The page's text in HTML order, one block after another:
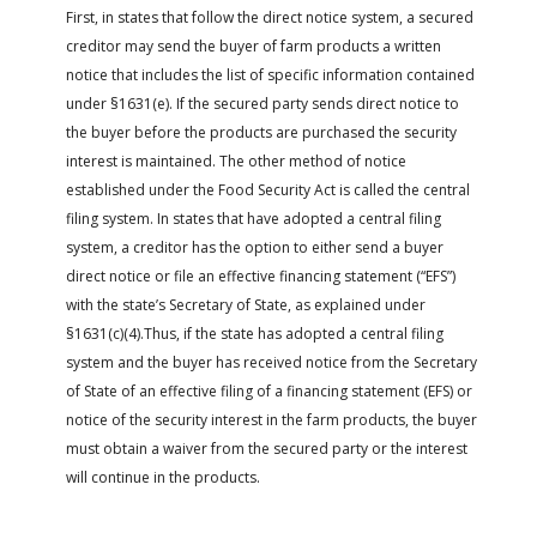
First, in states that follow the direct notice system, a secured
creditor may send the buyer of farm products a written
notice that includes the list of specific information contained
under §1631(e). If the secured party sends direct notice to
the buyer before the products are purchased the security
interest is maintained. The other method of notice
established under the Food Security Act is called the central
filing system. In states that have adopted a central filing
system, a creditor has the option to either send a buyer
direct notice or file an effective financing statement (“EFS”)
with the state’s Secretary of State, as explained under
§1631(c)(4).Thus, if the state has adopted a central filing
system and the buyer has received notice from the Secretary
of State of an effective filing of a financing statement (EFS) or
notice of the security interest in the farm products, the buyer
must obtain a waiver from the secured party or the interest
will continue in the products.